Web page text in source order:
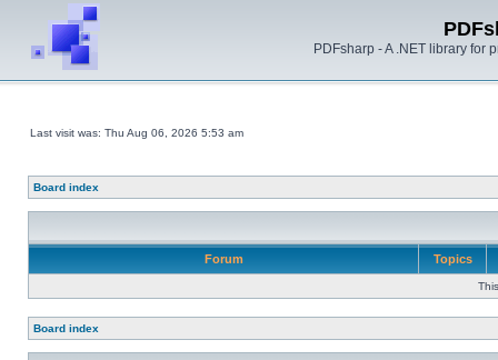
PDFsharp - A .NET library for
Last visit was: Thu Aug 06, 2026 5:53 am
Board index
Forum Topics
Board index